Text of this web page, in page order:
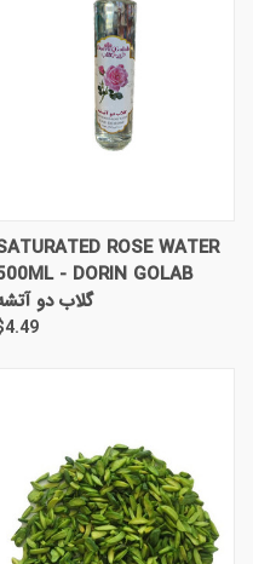
ROSE WATER
- DORIN GOLAB
گلاب دو